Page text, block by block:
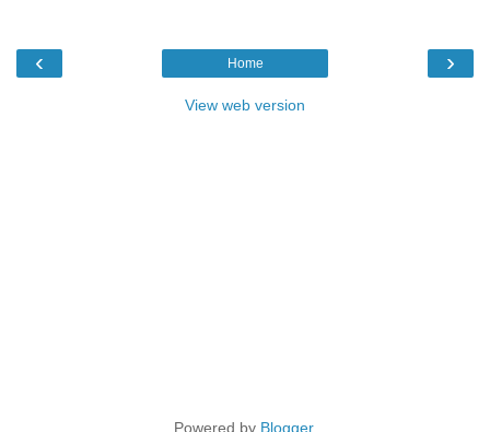
‹ ›
Home
View web version
Powered by Blogger.